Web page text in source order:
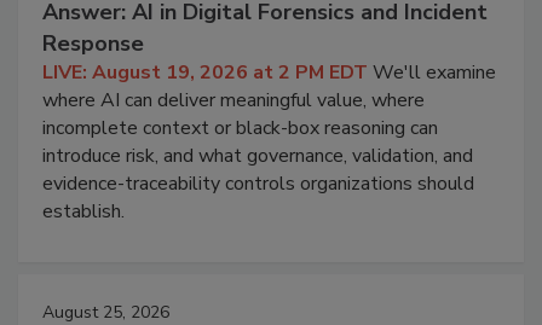
Answer: AI in Digital Forensics and Incident
Response
LIVE: August 19, 2026 at 2 PM EDT We'll examine
where AI can deliver meaningful value, where
incomplete context or black-box reasoning can
introduce risk, and what governance, validation, and
evidence-traceability controls organizations should
establish.
August 25, 2026